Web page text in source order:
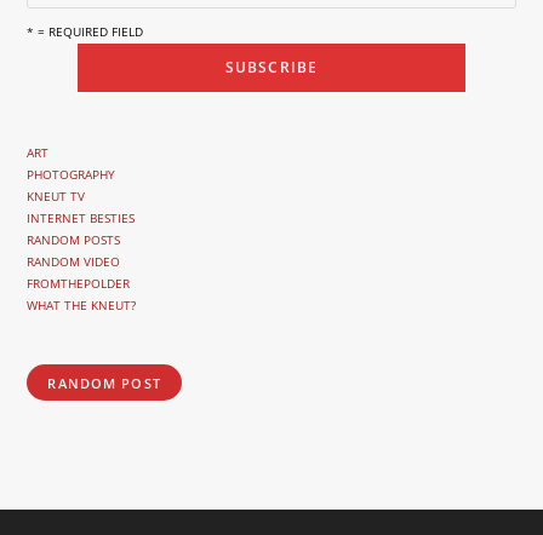
* = REQUIRED FIELD
ART
PHOTOGRAPHY
KNEUT TV
INTERNET BESTIES
RANDOM POSTS
RANDOM VIDEO
FROMTHEPOLDER
WHAT THE KNEUT?
RANDOM POST